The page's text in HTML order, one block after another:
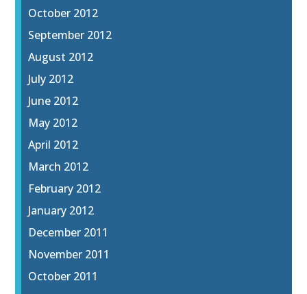
October 2012
September 2012
August 2012
July 2012
June 2012
May 2012
April 2012
March 2012
February 2012
January 2012
December 2011
November 2011
October 2011